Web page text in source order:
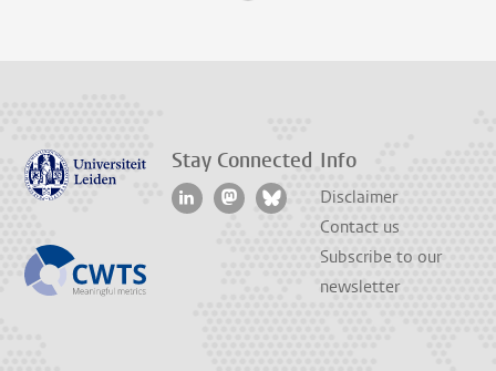
Stay Connected Info
Disclaimer
Contact us
Subscribe to our
newsletter